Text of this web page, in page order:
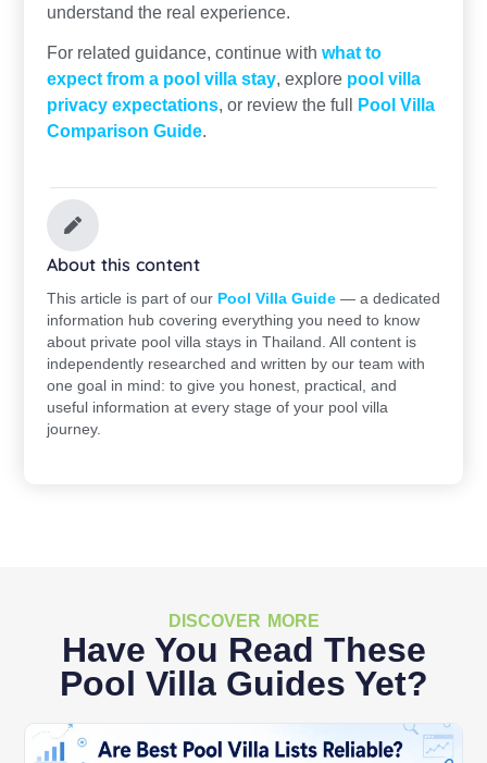
understand the real experience.
For related guidance, continue with what to
expect from a pool villa stay, explore pool villa
privacy expectations, or review the full Pool Villa
Comparison Guide.
About this content
This article is part of our Pool Villa Guide— a dedicated
information hub covering everything you need to know
about private pool villa stays in Thailand. All content is
independently researched and written by our team with
one goal in mind: to give you honest, practical, and
useful information at every stage of your pool villa
journey.
DISCOVER MORE
Have You Read These
Pool Villa Guides Yet?